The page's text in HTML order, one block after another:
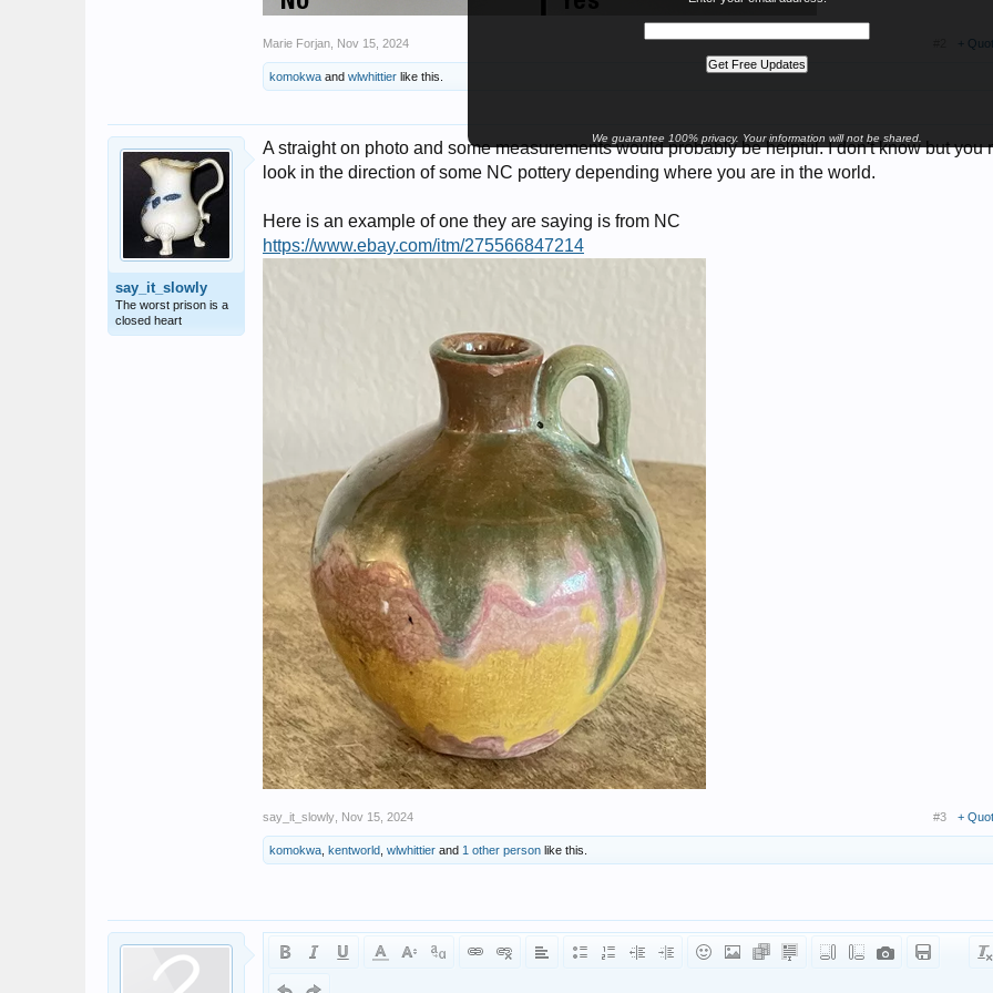
We guarantee 100% privacy. Your information will not be shared.
Marie Forjan Nov 15, 2024 +
komokwa and wlwhittier like this.
say_it_slowly
The worst prison is a
closed heart
A straight on photo and some measurements would probably be helpful. I don't know but you
look in the direction of some NC pottery depending where you are in the world.
Here is an example of one they are saying is from NC
https://www.ebay.com/itm/275566847214
say_it_slowly Nov 15, 2024 #3 +
komokwa kentworld wlwhittier and 1 other person like this.